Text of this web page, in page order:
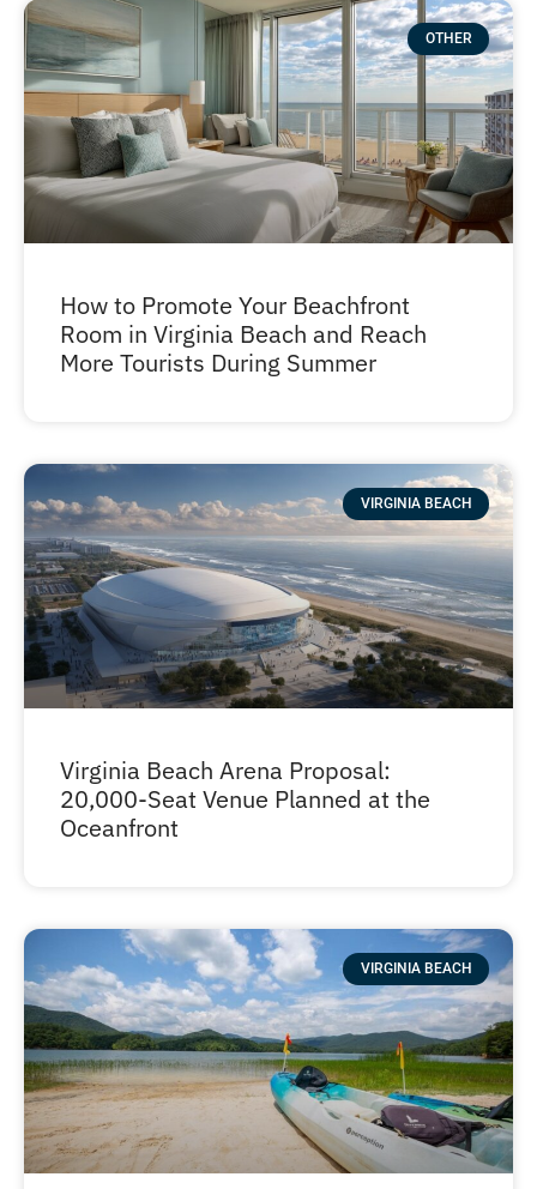
OTHER
How to Promote Your Beachfront
Room in Virginia Beach and Reach
More Tourists During Summer
VIRGINIA BEACH
Virginia Beach Arena Proposal:
20,000-Seat Venue Planned at the
Oceanfront
VIRGINIA BEACH